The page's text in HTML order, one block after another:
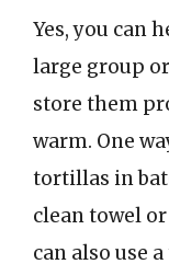
Yes, you can
large group
store them
warm. One
tortillas in
clean towel
can also use